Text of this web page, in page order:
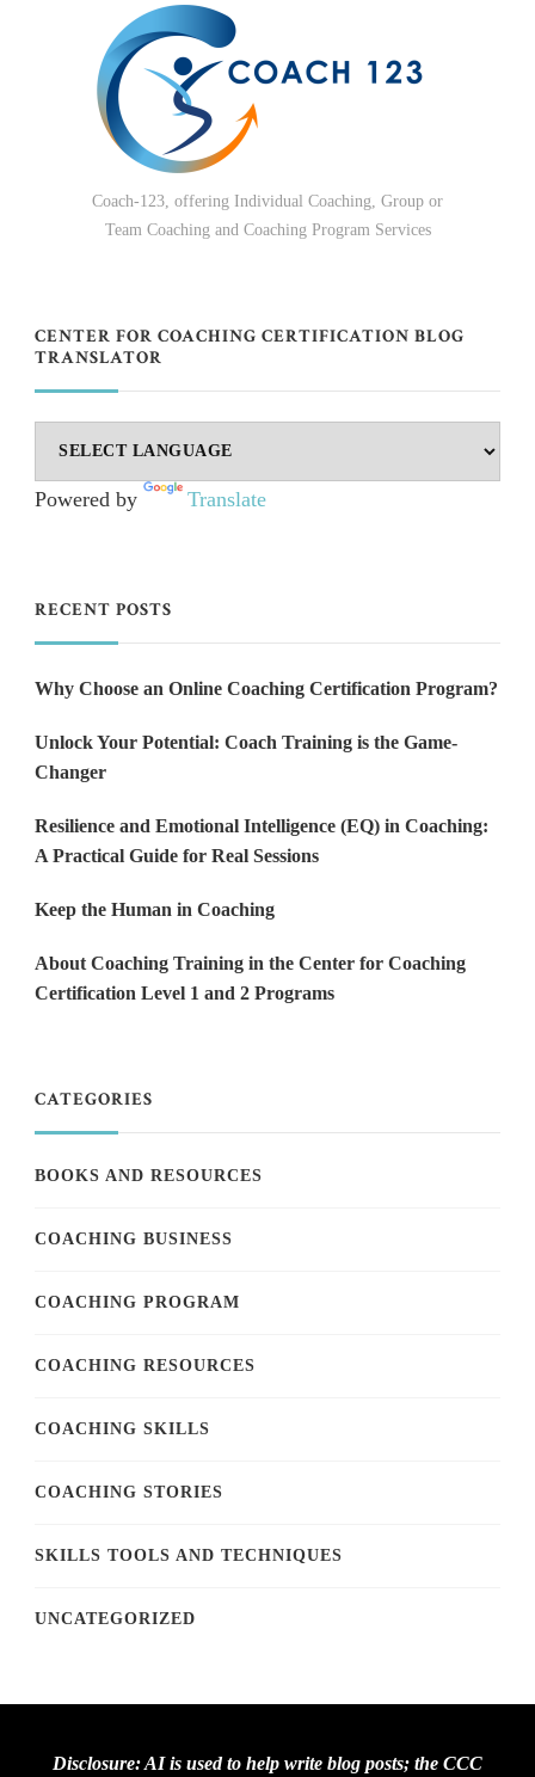
Coach-123, offering Individual Coaching, Group or
Team Coaching and Coaching Program Services
CENTER FOR COACHING CERTIFICATION BLOG
TRANSLATOR
Powered by Translate
RECENT POSTS
Why Choose an Online Coaching Certification Program?
Unlock Your Potential: Coach Training is the Game-
Changer
Resilience and Emotional Intelligence (EQ) in Coaching:
A Practical Guide for Real Sessions
Keep the Human in Coaching
About Coaching Training in the Center for Coaching
Certification Level 1 and 2 Programs
CATEGORIES
BOOKS AND RESOURCES
COACHING BUSINESS
COACHING PROGRAM
COACHING RESOURCES
COACHING SKILLS
COACHING STORIES
SKILLS TOOLS AND TECHNIQUES
UNCATEGORIZED
Disclosure: AI is used to help write blog posts; the CCC